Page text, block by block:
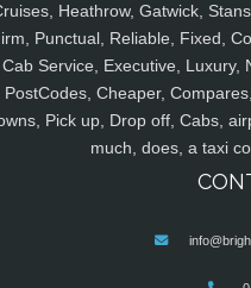
Heathrow, Gatwick,
Punctual, Reliable, Fixed,
Cab Service, Executive, Luxury,
PostCodes, Cheaper,
Pick up, Drop off, Cabs,
much, does, a taxi